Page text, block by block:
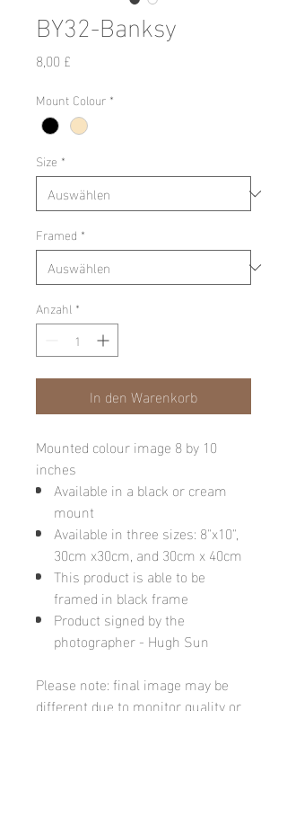
BY32-Banksy
8,00 £
Mount Colour *
Size *
Framed *
Anzahl *
In den Warenkorb
Mounted colour image 8 by 10
inches
Available in a black or cream
mount
Available in three sizes: 8"x10",
30cm x30cm, and 30cm x 40cm
This product is able to be
framed in black frame
Product signed by the
photographer - Hugh Sun
Please note: final image may be
different due to monitor quality or